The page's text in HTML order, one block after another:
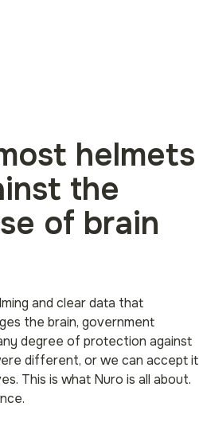
helmets
the
of brain
and clear data that
the brain, government
degree of protection against
different, or we can accept it
This is what Nuro is all about.